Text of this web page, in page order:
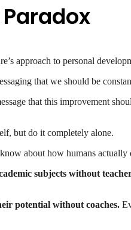
approach to personal
that we should be
that this improvement
but do it completely alone.
about how humans
subjects without
potential without coaches.